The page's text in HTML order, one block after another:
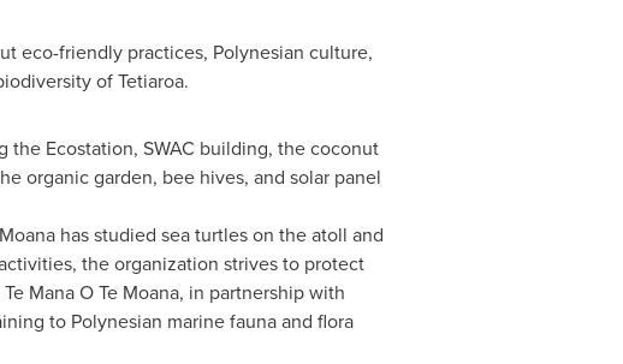
eco-friendly practices, Polynesian culture,
of Tetiaroa.
Ecostation, SWAC building, the coconut
organic garden, bee hives, and solar panel
has studied sea turtles on the atoll and
the organization strives to protect
Mana O Te Moana, in partnership with
to Polynesian marine fauna and flora